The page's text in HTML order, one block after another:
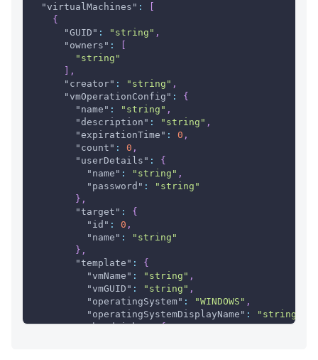
"virtualMachines" :
{
"GUID" : "string" ,
"owners" :
"string"
,
"creator" : "string" ,
"vmOperationConfig" :
{
"name" : "string" ,
"description" : "string" ,
"expirationTime" : 0 ,
"count" : 0 ,
"userDetails" :
{
"name" : "string" ,
"password" :
"string"
} ,
"target" :
{
"id" : 0 ,
"name" :
"string"
} ,
"template" :
{
"vmName" : "string" ,
"vmGUID" : "string" ,
"operatingSystem" : "WINDOWS" ,
"operatingSystemDisplayName" : "string"
"hardDisks": {